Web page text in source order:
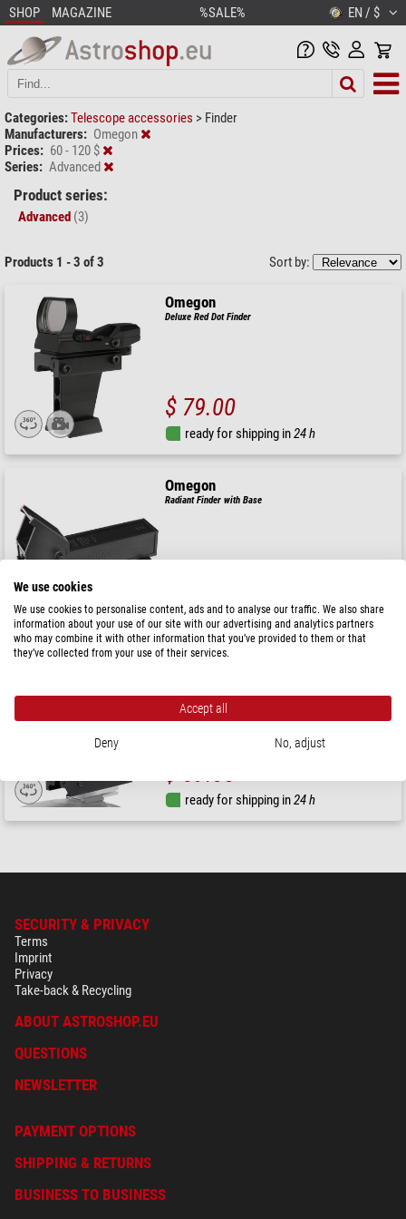
SHOP MAGAZINE %SALE% EN / $
Categories:Telescope accessories > Finder
Manufacturers: Omegon
Prices: 60 - 120 $
Series: Advanced
Product series:
Advanced (3)
Products 1 - 3 of 3 Sort by:
Omegon
Deluxe Red Dot Finder
$ 79.00
ready for shipping in24 h
Omegon
Radiant Finder with Base
ready for shipping in24 h
( 5 / 5 )
$ 69.00
ready for shipping in24 h
SECURITY & PRIVACY
Terms
Imprint
Privacy
Take-back & Recycling
ABOUT ASTROSHOP.EU
QUESTIONS
NEWSLETTER
PAYMENT OPTIONS
SHIPPING & RETURNS
BUSINESS TO BUSINESS
We use cookies
We use cookies to personalise content, ads and to analyse our traffic. We also share
information about your use of our site with our advertising and analytics partners
who may combine it with other information that you’ve provided to them or that
they’ve collected from your use of their services.
Accept all
Deny No, adjust